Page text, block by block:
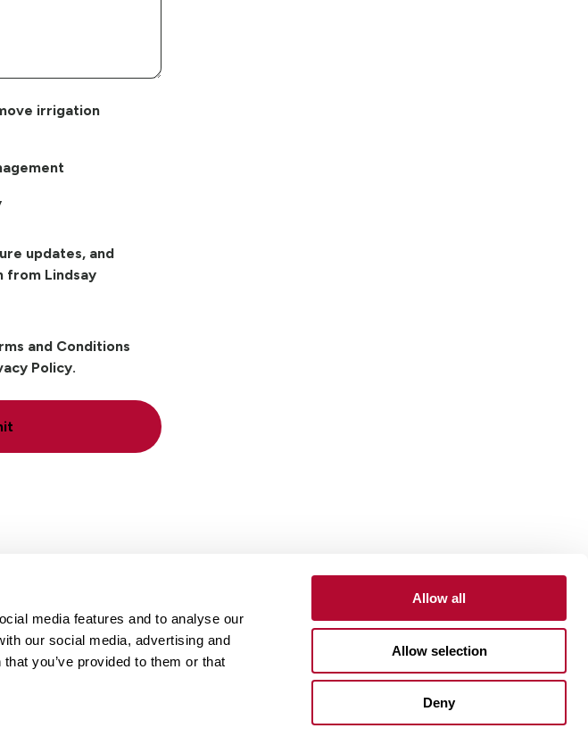
media features and to analyse our
our social media, advertising and
you’ve provided to them or that
Allow all
Allow selection
Deny
irrigation
updates, and
from Lindsay
and Conditions
Policy.
Locations Careers Contact Customer Portal
Supplier Portal
One Lindsay Store